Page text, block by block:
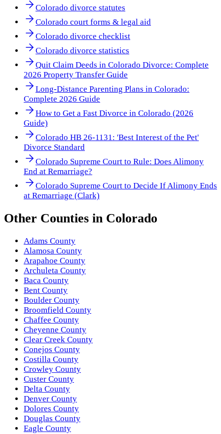
Colorado divorce statutes
Colorado court forms & legal aid
Colorado divorce checklist
Colorado divorce statistics
Quit Claim Deeds in Colorado Divorce: Complete
2026 Property Transfer Guide
Long-Distance Parenting Plans in Colorado:
Complete 2026 Guide
How to Get a Fast Divorce in Colorado (2026
Guide)
Colorado HB 26-1131: 'Best Interest of the Pet'
Divorce Standard
Colorado Supreme Court to Rule: Does Alimony
End at Remarriage?
Colorado Supreme Court to Decide If Alimony Ends
at Remarriage (Clark)
Other Counties in Colorado
Adams County
Alamosa County
Arapahoe County
Archuleta County
Baca County
Bent County
Boulder County
Broomfield County
Chaffee County
Cheyenne County
Clear Creek County
Conejos County
Costilla County
Crowley County
Custer County
Delta County
Denver County
Dolores County
Douglas County
Eagle County